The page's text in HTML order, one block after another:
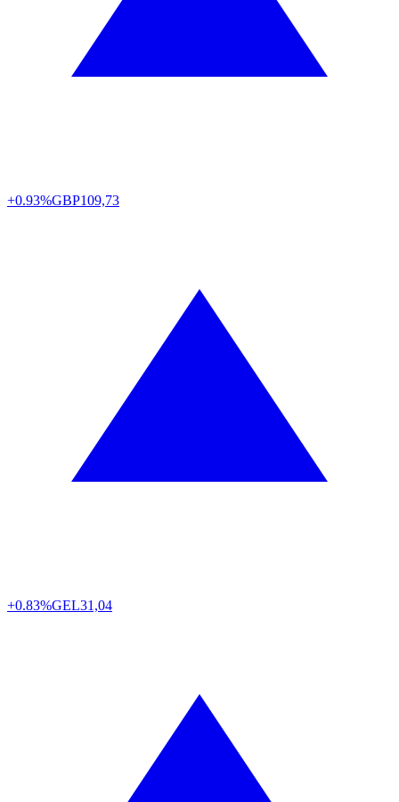
+0.93%GBP109,73
+0.83%GEL31,04